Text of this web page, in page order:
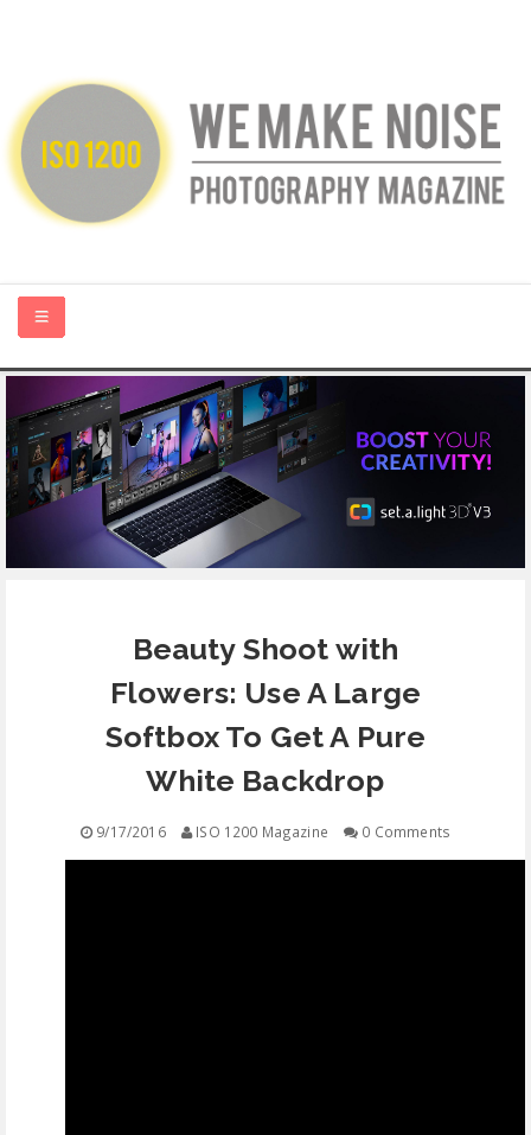
HOME
ABOUT US
PHOTOGRAPHY BLOGS
CONTACT
FREE EDUCATION
Beauty Shoot with
Flowers: Use A Large
Softbox To Get A Pure
White Backdrop
9/17/2016 ISO 1200 Magazine 0 Comments